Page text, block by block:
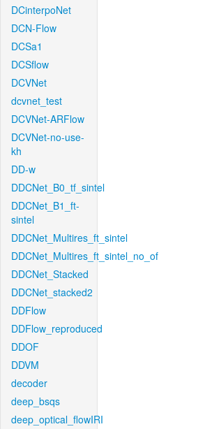
DCinterpoNet
DCN-Flow
DCSa1
DCSflow
DCVNet
dcvnet_test
DCVNet-ARFlow
DCVNet-no-use-
kh
DD-w
DDCNet_B0_tf_sintel
DDCNet_B1_ft-
sintel
DDCNet_Multires_ft_sintel
DDCNet_Multires_ft_sintel_no_of
DDCNet_Stacked
DDCNet_stacked2
DDFlow
DDFlow_reproduced
DDOF
DDVM
decoder
deep_bsqs
deep_optical_flowIRI